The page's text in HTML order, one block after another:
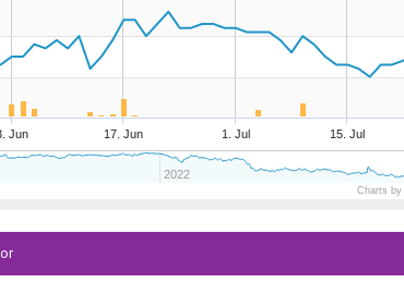
Jun 17. Jun 1. Jul 15. Jul
2022
Charts by